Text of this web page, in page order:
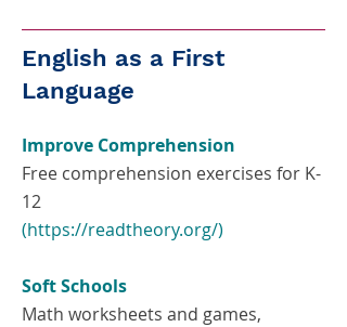
English as a First
Language
Improve Comprehension
Free comprehension exercises for K-
12
(https://readtheory.org/)
Soft Schools
Math worksheets and games,